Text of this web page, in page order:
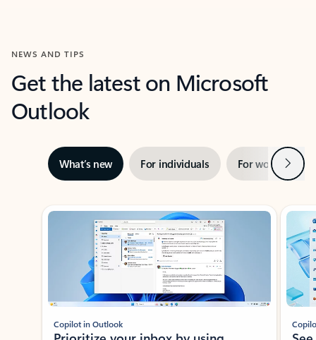
NEWS AND TIPS
Get the latest on Microsoft
Outlook
What’s new For individuals For work Next
Showing slide 1 of 3
Copilot in Outlook